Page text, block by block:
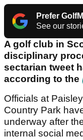
Prefer
See our
A golf club in
disciplinary
sectarian tweet
according to the
Officials at
Country Park
underway after
internal social